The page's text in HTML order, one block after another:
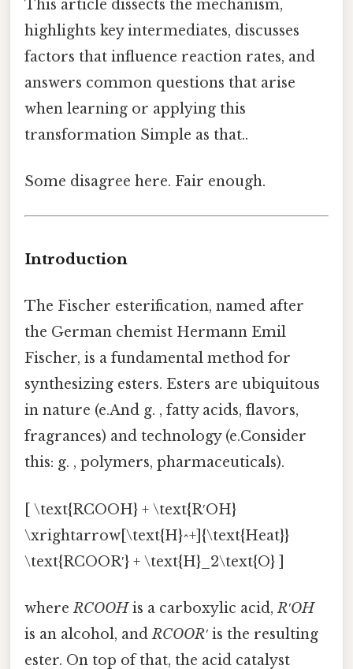
This article dissects the mechanism,
highlights key intermediates, discusses
factors that influence reaction rates, and
answers common questions that arise
when learning or applying this
transformation Simple as that..
Some disagree here. Fair enough.
Introduction
The Fischer esterification, named after
the German chemist Hermann Emil
Fischer, is a fundamental method for
synthesizing esters. Esters are ubiquitous
in nature (e.And g. , fatty acids, flavors,
fragrances) and technology (e.Consider
this: g. , polymers, pharmaceuticals).
[ \text{RCOOH} + \text{R′OH}
\xrightarrow[\text{H}^+]{\text{Heat}}
\text{RCOOR′} + \text{H}_2\text{O} ]
whereRCOOHis a carboxylic acid,R′OH
is an alcohol, andRCOOR′ is the resulting
ester. On top of that, the acid catalyst